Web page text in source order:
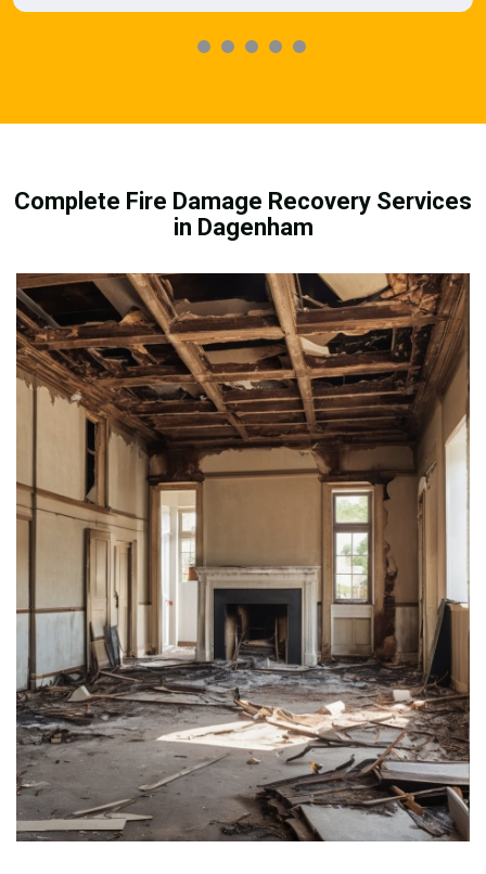
Complete Fire Damage Recovery Services
in Dagenham